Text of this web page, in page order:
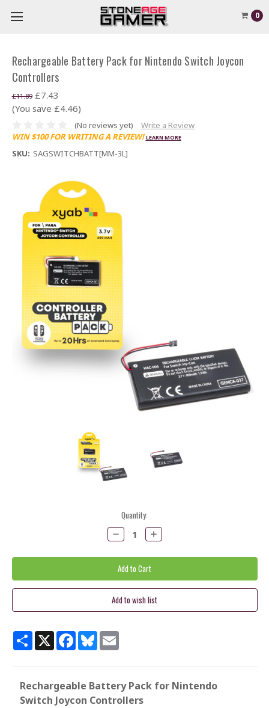
0
Rechargeable Battery Pack for Nintendo Switch Joycon
Controllers
£11.89 £7.43
(You save £4.46)
(No reviews yet)
Write a Review
WIN $100 FOR WRITING A REVIEW! LEARN MORE
SKU: SAGSWITCHBATT[MM-3L]
Quantity:
Decrease
Quantity:
Increase
Quantity:
ShareX Facebook
BlueskyEmail
Rechargeable Battery Pack for Nintendo
Switch Joycon Controllers